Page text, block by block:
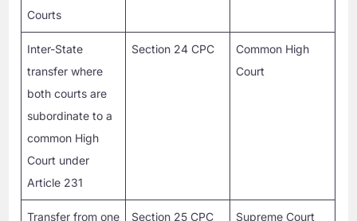
Courts
Inter-State
transfer where
both courts are
subordinate to a
common High
Court under
Article 231
Section 24 CPC
Common High
Court
Transfer from one
Section 25 CPC Supreme Court